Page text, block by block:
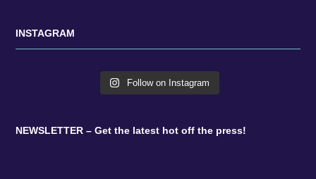
INSTAGRAM
Follow on Instagram
NEWSLETTER – Get the latest hot off the press!